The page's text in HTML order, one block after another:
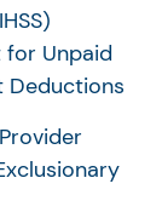
for Unpaid
Deductions